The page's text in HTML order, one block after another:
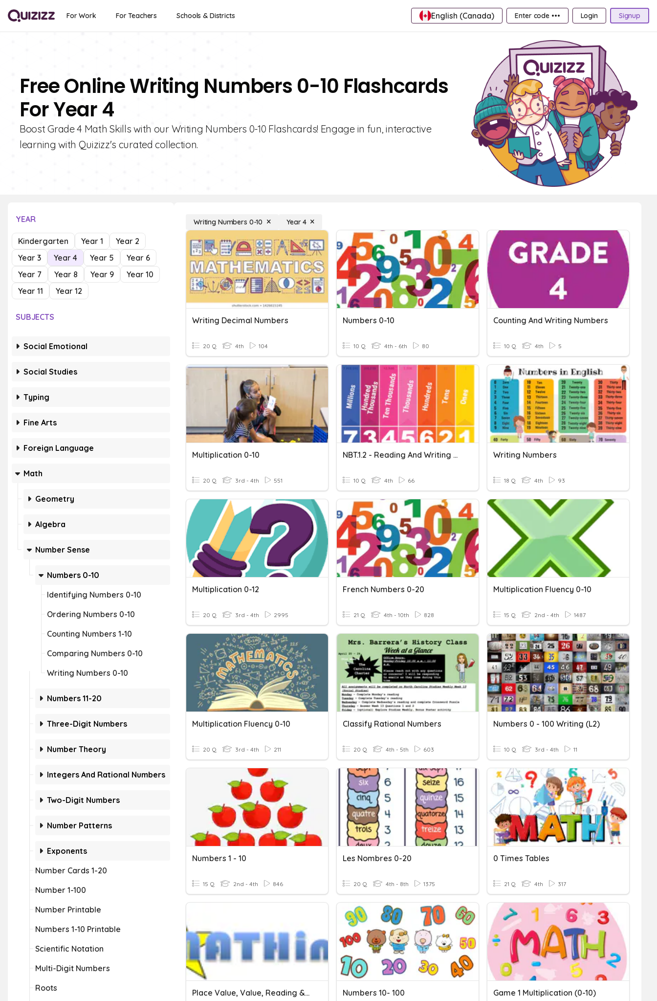
For Work For Teachers Schools & Districts English (Canada) Enter code ••• Login Signup
Free Online Writing Numbers 0-10 Flashcards
For Year 4
Boost Grade 4 Math Skills with our Writing Numbers 0-10 Flashcards! Engage in fun, interactive
learning with Quizizz's curated collection.
YEAR
Kindergarten Year 1
Year 2
Year 3
Year 4 Year 5
Year 6
Year 7
Year 8 Year 9
Year 10
Year 11
Year 12
SUBJECTS
Social Emotional
Social Studies
Typing
Fine Arts
Foreign Language
Math
Geometry
Algebra
Number Sense
Numbers 0-10
Identifying Numbers 0-10
Ordering Numbers 0-10
Counting Numbers 1-10
Comparing Numbers 0-10
Writing Numbers 0-10
Numbers 11-20
Three-Digit Numbers
Number Theory
Integers And Rational Numbers
Two-Digit Numbers
Number Patterns
Exponents
Number Cards 1-20
Number 1-100
Number Printable
Numbers 1-10 Printable
Scientific Notation
Multi-Digit Numbers
Roots
Writing Numbers 0-10 Year 4
Writing Decimal Numbers
20 Q 4th 104
Numbers 0-10
10 Q 4th - 6th 80
Counting And Writing Numbers
10 Q 4th 5
Multiplication 0-10
20 Q 3rd - 4th 551
NBT.1.2 - Reading And Writing Numbers
10 Q 4th 66
Writing Numbers
18 Q 4th 93
Multiplication 0-12
20 Q 3rd - 4th 2995
French Numbers 0-20
21 Q 4th - 10th 828
Multiplication Fluency 0-10
15 Q 2nd - 4th 1487
Multiplication Fluency 0-10
20 Q 3rd - 4th 211
Classify Rational Numbers
20 Q 4th - 5th 603
Numbers 0 - 100 Writing (L2)
10 Q 3rd - 4th 11
Numbers 1 - 10
15 Q 2nd - 4th 846
Les Nombres 0-20
20 Q 4th - 8th 1375
0 Times Tables
21 Q 4th 317
Place Value, Value, Reading & Writing Numbers Numbers 10- 100 Game 1 Multiplication (0-10)